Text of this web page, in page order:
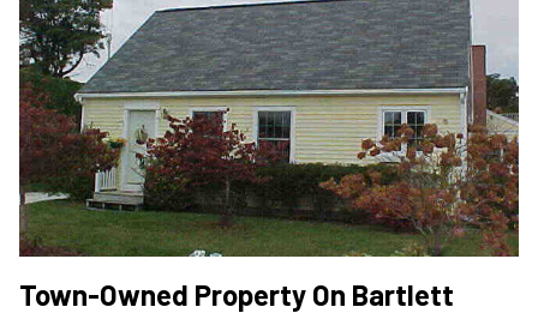
Town-Owned Property On Bartlett